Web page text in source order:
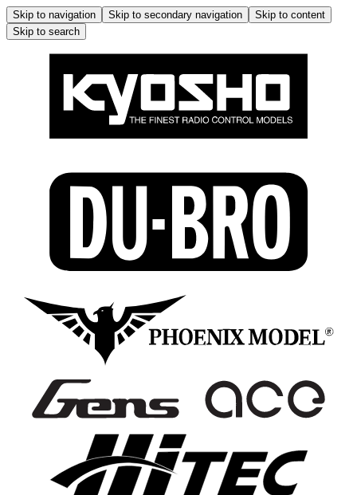
Skip to navigation Skip to secondary navigation
Skip to content
Skip to search